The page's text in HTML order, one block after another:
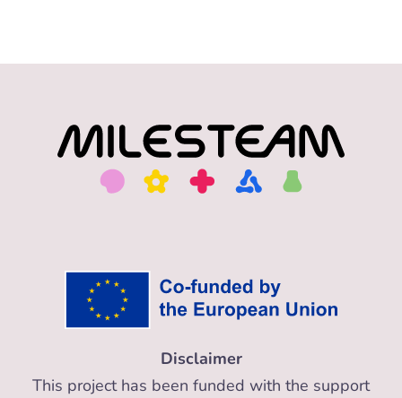
Disclaimer
This project has been funded with the support